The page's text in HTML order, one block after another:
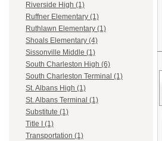
Riverside High (1)
Ruffner Elementary (1)
Ruthlawn Elementary (1)
Shoals Elementary (4)
Sissonville Middle (1)
South Charleston High (6)
South Charleston Terminal (1)
St. Albans High (1)
St. Albans Terminal (1)
Substitute (1)
Title I (1)
Transportation (1)